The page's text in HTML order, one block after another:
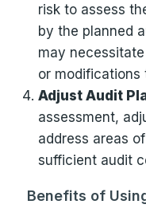
risk to assess
by the planned
may
or modifications
Adjust Audit
assessment,
address areas
sufficient audit
Benefits of